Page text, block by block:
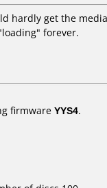
hardly get the
forever.
firmware YYS4.